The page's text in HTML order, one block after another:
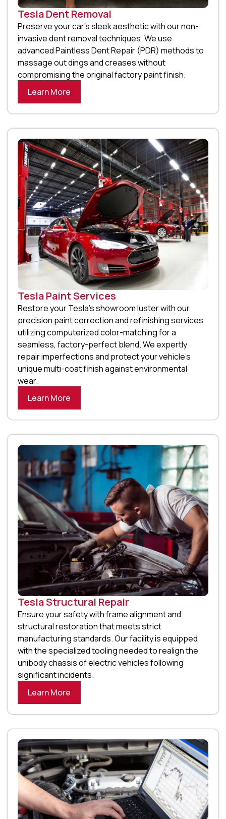
Tesla Dent Removal
Preserve your car’s sleek aesthetic with our non-
invasive dent removal techniques. We use
advanced Paintless Dent Repair (PDR) methods to
massage out dings and creases without
compromising the original factory paint finish.
Learn More
Tesla Paint Services
Restore your Tesla’s showroom luster with our
precision paint correction and refinishing services,
utilizing computerized color-matching for a
seamless, factory-perfect blend. We expertly
repair imperfections and protect your vehicle’s
unique multi-coat finish against environmental
wear.
Learn More
Tesla Structural Repair
Ensure your safety with frame alignment and
structural restoration that meets strict
manufacturing standards. Our facility is equipped
with the specialized tooling needed to realign the
unibody chassis of electric vehicles following
significant incidents.
Learn More